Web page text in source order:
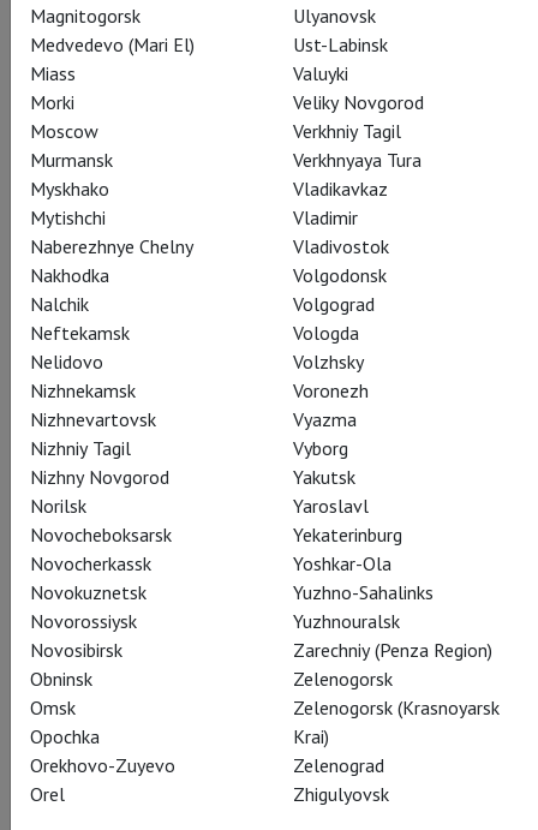
SEASON
THEATRE
Actors
Sergey Obraztsov
Yevgeny Tsyganov
Actors
Konstantin Dubichev Oksana Chabanyuk
Aleksandr Goroditskiy
Aleksandr Kuzmin
Aleksandr Sidorov
Afanasiy Koval,
Venchislav Khotyanovskiy
Ekaterina Khvorostenko
Irina Fyodorova, Svetlana Voronkova,Yana Mikhaylova
Yanina Smolenskaya
Crew
Magnitogorsk
Medvedevo (Mari El)
Miass
Morki
Moscow
Murmansk
Myskhako
Mytishchi
Naberezhnye Chelny
Nakhodka
Nalchik
Neftekamsk
Nelidovo
Nizhnekamsk
Nizhnevartovsk
Nizhniy Tagil
Nizhny Novgorod
Norilsk
Novocheboksarsk
Novocherkassk
Novokuznetsk
Novorossiysk
Novosibirsk
Obninsk
Omsk
Opochka
Orekhovo-Zuyevo
Orel
Ulyanovsk
Ust-Labinsk
Valuyki
Veliky Novgorod
Verkhniy Tagil
Verkhnyaya Tura
Vladikavkaz
Vladimir
Vladivostok
Volgodonsk
Volgograd
Vologda
Volzhsky
Voronezh
Vyazma
Vyborg
Yakutsk
Yaroslavl
Yekaterinburg
Yoshkar-Ola
Yuzhno-Sahalinks
Yuzhnouralsk
Zarechniy (Penza Region)
Zelenogorsk
Zelenogorsk (Krasnoyarsk
Krai)
Zelenograd
Zhigulyovsk